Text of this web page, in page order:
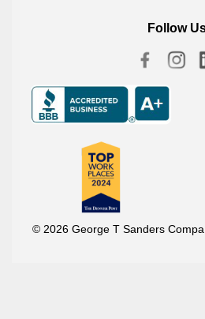
Follow
© 2026 George T Sanders